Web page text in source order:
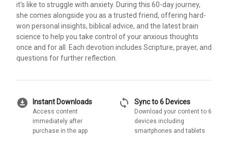
it's like to struggle with anxiety. During this 60-day journey,
she comes alongside you as a trusted friend, offering hard-
won personal insights, biblical advice, and the latest brain
science to help you take control of your anxious thoughts
once and for all. Each devotion includes Scripture, prayer, and
questions for further reflection.
download_for_offline Instant Downloads
Access content
immediately after
purchase in the app
sync Sync to 6 Devices
Download your content to 6
devices including
smartphones and tablets